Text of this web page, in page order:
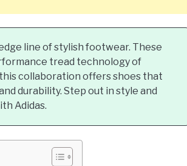
line of stylish footwear. These
tread technology of
collaboration offers shoes that
durability. Step out in style and
Adidas.